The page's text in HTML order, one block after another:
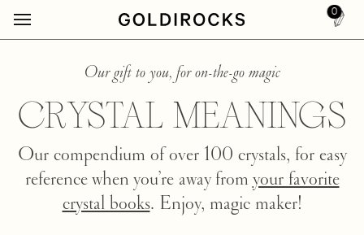
0
Our gift to you, for on-the-go magic
CRYSTAL MEANINGS
Our compendium of over 100 crystals, for easy
reference when you’re away fromyour favorite
crystal books. Enjoy, magic maker!